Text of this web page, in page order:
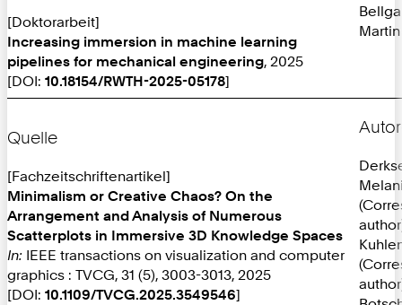
[Doktorarbeit]
Increasing immersion in machine learning
pipelines for mechanical engineering, 2025
[DOI: 10.18154/RWTH-2025-05178]
Martin
Quelle
[Fachzeitschriftenartikel]
Minimalism or Creative Chaos? On the
Arrangement and Analysis of Numerous
Scatterplots in Immersive 3D Knowledge Spaces
In: IEEE transactions on visualization and computer
graphics : TVCG, 31 (5), 3003-3013, 2025
[DOI: 10.1109/TVCG.2025.3549546]